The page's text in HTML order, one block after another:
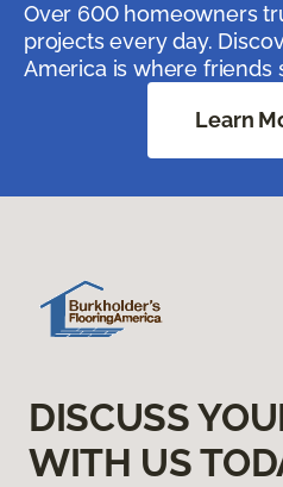
Over 600 homeowners
projects every day.
America is where friends
Learn
DISCUSS
WITH US